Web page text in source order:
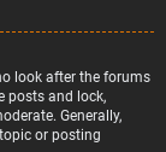
look after the forums
posts and lock,
Generally,
or posting